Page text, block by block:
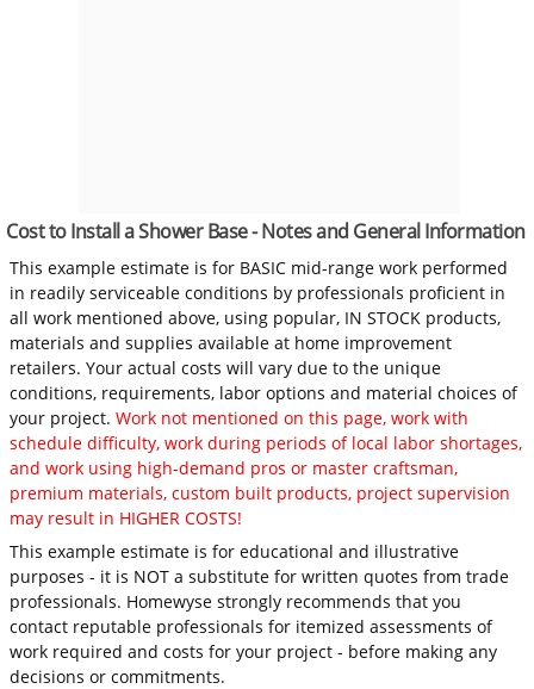
Cost to Install a Shower Base - Notes and General Information
This example estimate is for BASIC mid-range work performed
in readily serviceable conditions by professionals proficient in
all work mentioned above, using popular, IN STOCK products,
materials and supplies available at home improvement
retailers. Your actual costs will vary due to the unique
conditions, requirements, labor options and material choices of
your project.Work not mentioned on this page, work with
schedule difficulty, work during periods of local labor shortages,
and work using high-demand pros or master craftsman,
premium materials, custom built products, project supervision
may result in HIGHER COSTS!
This example estimate is for educational and illustrative
purposes - it is NOT a substitute for written quotes from trade
professionals. Homewyse strongly recommends that you
contact reputable professionals for itemized assessments of
work required and costs for your project - before making any
decisions or commitments.